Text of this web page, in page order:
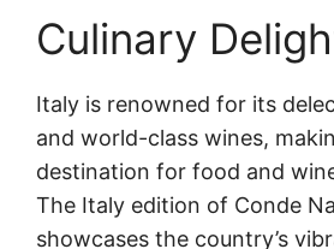
Culinary
Italy is renowned for its
and world-class wines,
destination for food and
The Italy edition of Conde
showcases the country’s